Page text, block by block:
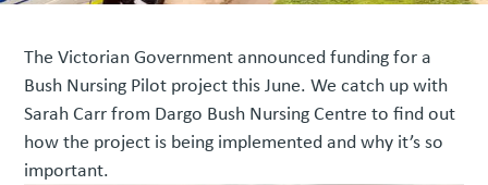
The Victorian Government announced funding for a
Bush Nursing Pilot project this June. We catch up with
Sarah Carr from Dargo Bush Nursing Centre to find out
how the project is being implemented and why it’s so
important.